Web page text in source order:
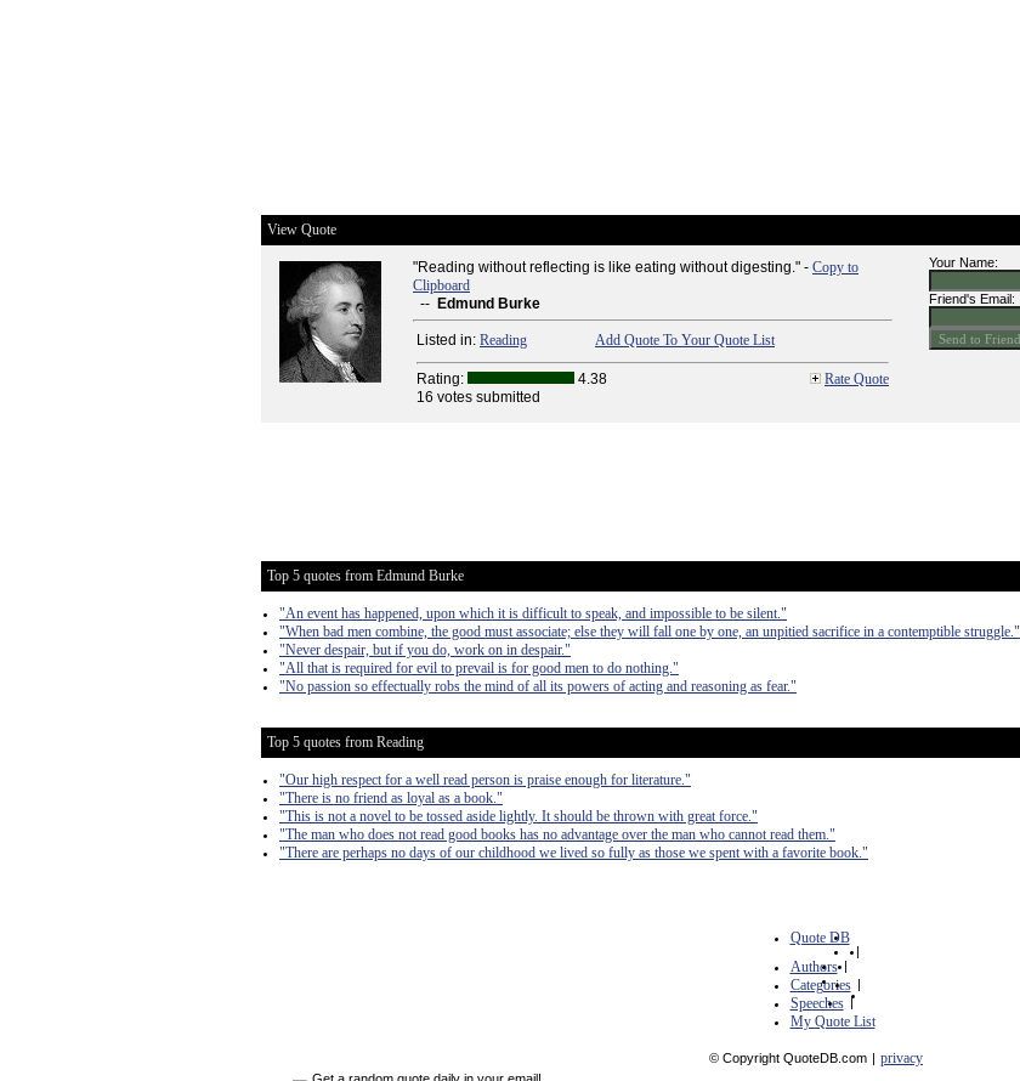
View Quote
"Reading without reflecting is like eating without digesting." - Copy to
Clipboard
-- Edmund Burke
Listed in: Reading Add Quote To Your Quote List
Rating: 4.38
Rate Quote
16 votes submitted
Your Name:
Friend's Email:
Top 5 quotes from Edmund Burke
"An event has happened, upon which it is difficult to speak, and impossible to be silent."
"When bad men combine, the good must associate; else they will fall one by one, an unpitied sacrifice in a contemptible struggle."
"Never despair, but if you do, work on in despair."
"All that is required for evil to prevail is for good men to do nothing."
"No passion so effectually robs the mind of all its powers of acting and reasoning as fear."
Top 5 quotes from Reading
"Our high respect for a well read person is praise enough for literature."
"There is no friend as loyal as a book."
"This is not a novel to be tossed aside lightly. It should be thrown with great force."
"The man who does not read good books has no advantage over the man who cannot read them."
"There are perhaps no days of our childhood we lived so fully as those we spent with a favorite book."
Quote DB
|
Authors |
Categories |
Speeches |
My Quote List
© Copyright QuoteDB.com | privacy